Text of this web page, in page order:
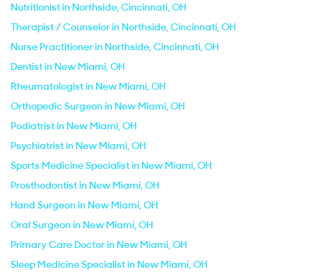
Nutritionist in Northside, Cincinnati, OH
Therapist / Counselor in Northside, Cincinnati, OH
Nurse Practitioner in Northside, Cincinnati, OH
Dentist in New Miami, OH
Rheumatologist in New Miami, OH
Orthopedic Surgeon in New Miami, OH
Podiatrist in New Miami, OH
Psychiatrist in New Miami, OH
Sports Medicine Specialist in New Miami, OH
Prosthodontist in New Miami, OH
Hand Surgeon in New Miami, OH
Oral Surgeon in New Miami, OH
Primary Care Doctor in New Miami, OH
Sleep Medicine Specialist in New Miami, OH